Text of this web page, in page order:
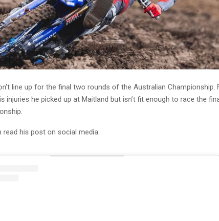
line up for the final two rounds of the Australian Championship.
injuries he picked up at Maitland but isn’t fit enough to race the
read his post on social media: